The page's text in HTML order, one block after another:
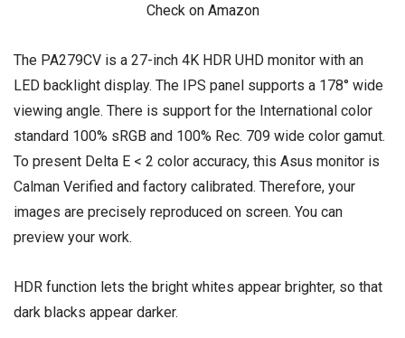
Check on Amazon
The PA279CV is a 27-inch 4K HDR UHD monitor with an
LED backlight display. The IPS panel supports a 178° wide
viewing angle. There is support for the International color
standard 100% sRGB and 100% Rec. 709 wide color gamut.
To present Delta E < 2 color accuracy, this Asus monitor is
Calman Verified and factory calibrated. Therefore, your
images are precisely reproduced on screen. You can
preview your work.
HDR function lets the bright whites appear brighter, so that
dark blacks appear darker.